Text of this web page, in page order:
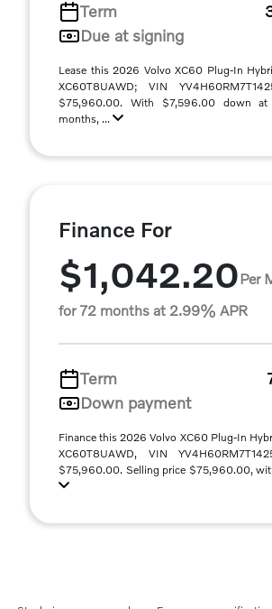
Term
Due at signing
Lease this 2026 Volvo XC60 Plug-In
XC60T8UAWD; VIN
$75,960.00. With $7,596.00 down
months, ...
Finance For
$1,042.20Per
for 72 months at 2.99% APR
Term
Down payment
Finance this 2026 Volvo XC60 Plug-In
XC60T8UAWD, VIN
$75,960.00. Selling price $75,960.00,